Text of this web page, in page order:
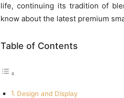
life, continuing its tradition of
know about the latest premium
Table of Contents
Design and Display